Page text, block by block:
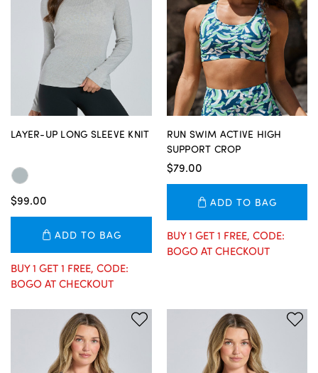
LAYER-UP LONG SLEEVE KNIT
$99.00
ADD TO BAG
BUY 1 GET 1 FREE, CODE:
BOGO AT CHECKOUT
RUN SWIM ACTIVE HIGH
SUPPORT CROP
$79.00
ADD TO BAG
BUY 1 GET 1 FREE, CODE:
BOGO AT CHECKOUT